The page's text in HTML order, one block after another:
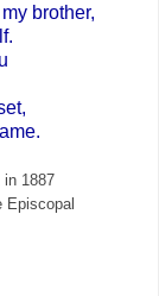
brother,
in 1887
Episcopal